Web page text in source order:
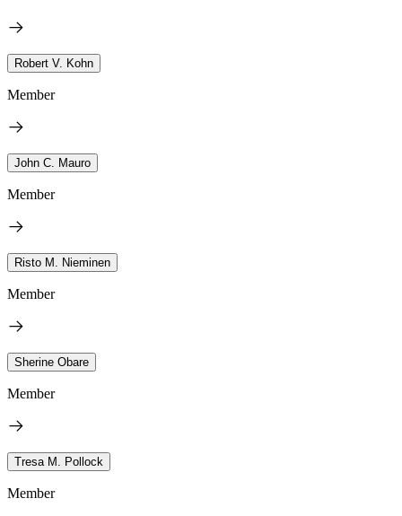
Robert V. Kohn
Member
John C. Mauro
Member
Risto M. Nieminen
Member
Sherine Obare
Member
Tresa M. Pollock
Member